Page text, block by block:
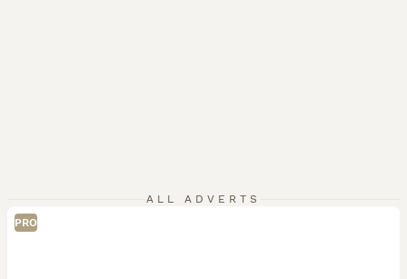
ALL ADVERTS
PRO